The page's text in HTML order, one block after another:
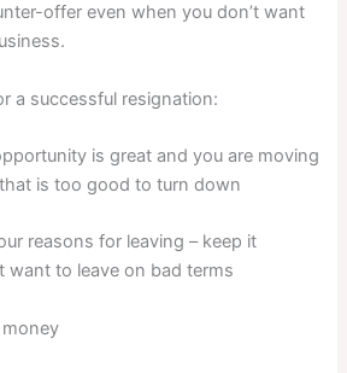
offer even when you don’t want
a successful resignation:
is great and you are moving
is too good to turn down
reasons for leaving – keep it
want to leave on bad terms